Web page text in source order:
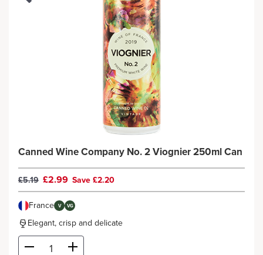
Canned Wine Company No. 2 Viognier 250ml Can
£5.19 £2.99 Save £2.20
France V VG
Elegant, crisp and delicate